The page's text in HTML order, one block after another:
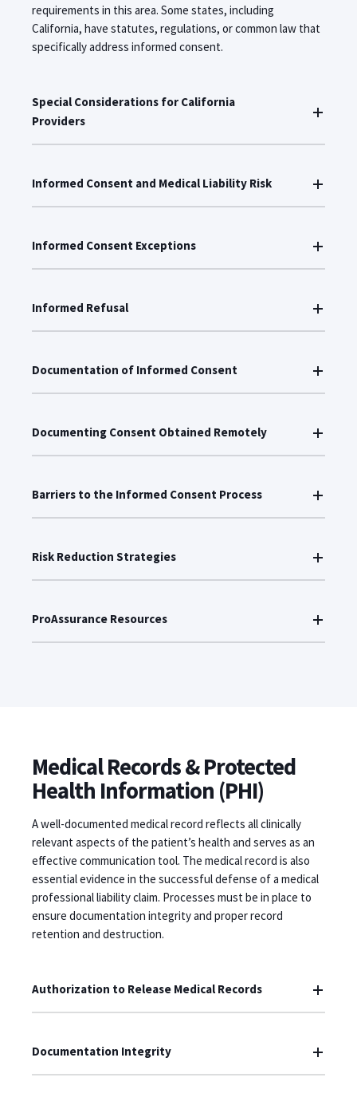
requirements in this area. Some states, including
California, have statutes, regulations, or common law that
specifically address informed consent.
Special Considerations for California
Providers
Informed Consent and Medical Liability Risk
Informed Consent Exceptions
Informed Refusal
Documentation of Informed Consent
Documenting Consent Obtained Remotely
Barriers to the Informed Consent Process
Risk Reduction Strategies
ProAssurance Resources
Medical Records & Protected
Health Information (PHI)
A well-documented medical record reflects all clinically
relevant aspects of the patient’s health and serves as an
effective communication tool. The medical record is also
essential evidence in the successful defense of a medical
professional liability claim. Processes must be in place to
ensure documentation integrity and proper record
retention and destruction.
Authorization to Release Medical Records
Documentation Integrity